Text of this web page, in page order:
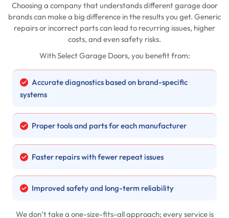
Choosing a company that understands different garage door
brands can make a big difference in the results you get. Generic
repairs or incorrect parts can lead to recurring issues, higher
costs, and even safety risks.
With Select Garage Doors, you benefit from:
Accurate diagnostics based on brand-specific
systems
Proper tools and parts for each manufacturer
Faster repairs with fewer repeat issues
Improved safety and long-term reliability
We don’t take a one-size-fits-all approach; every service is